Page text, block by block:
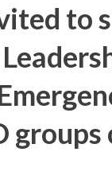
Important:
Why this
Court
can still
to
groups